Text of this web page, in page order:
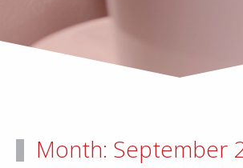
Month: September